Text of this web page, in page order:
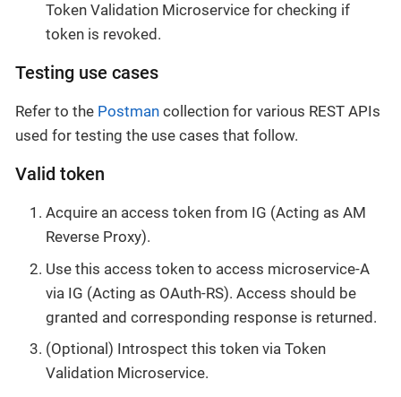
Token Validation Microservice for checking if
token is revoked.
Testing use cases
Refer to the Postman collection for various REST APIs
used for testing the use cases that follow.
Valid token
Acquire an access token from IG (Acting as AM
Reverse Proxy).
Use this access token to access microservice-A
via IG (Acting as OAuth-RS). Access should be
granted and corresponding response is returned.
(Optional) Introspect this token via Token
Validation Microservice.